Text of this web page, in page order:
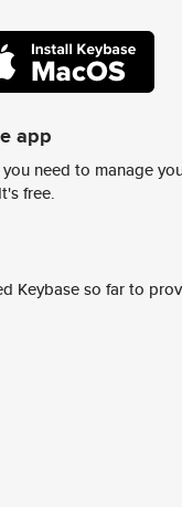
app
need to manage
free.
Keybase so far to